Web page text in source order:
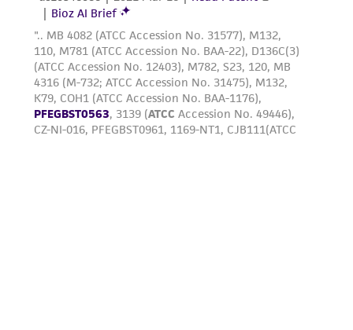
from the misidentification or misrepresentation
of such materials.
Please see the material transfer agreement
(MTA) for further details regarding the use of
this product. The MTA is available at
www.atcc.org.